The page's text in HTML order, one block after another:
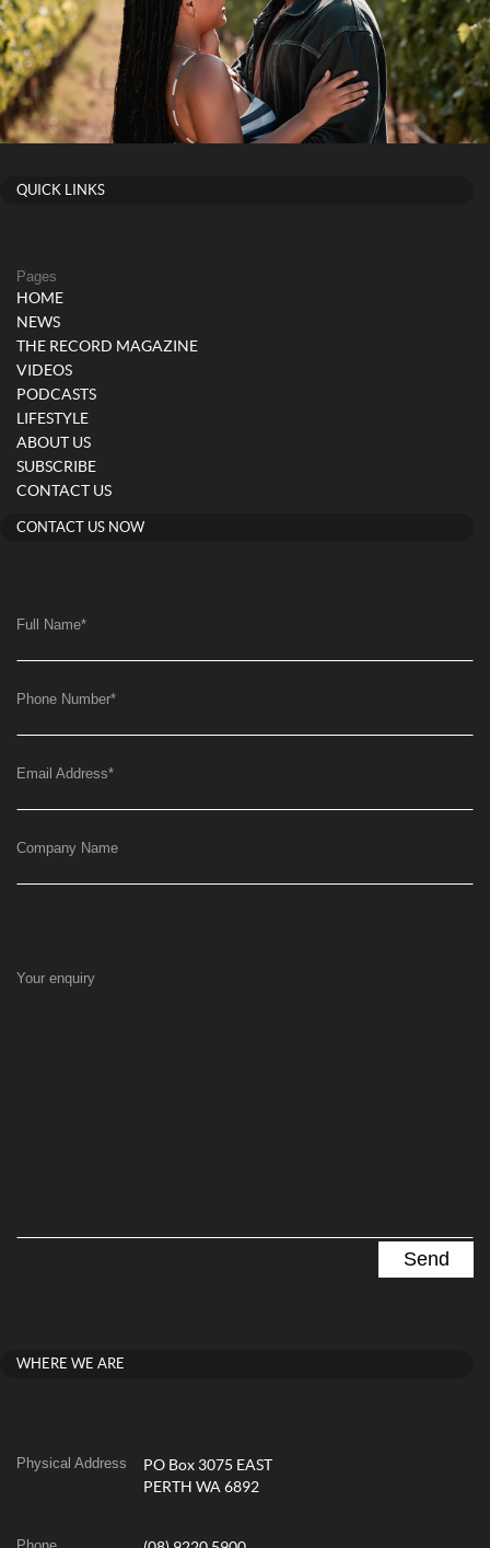
QUICK LINKS
Pages
HOME
NEWS
THE RECORD MAGAZINE
VIDEOS
PODCASTS
LIFESTYLE
ABOUT US
SUBSCRIBE
CONTACT US
CONTACT US NOW
Full Name*
Phone Number*
Email Address*
Company Name
Your enquiry
WHERE WE ARE
Physical Address
PO Box 3075 EAST
PERTH WA 6892